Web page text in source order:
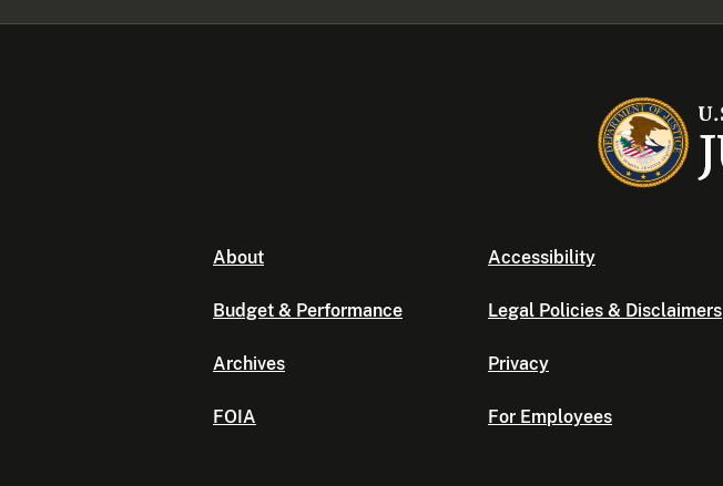
About
Budget & Performance
Archives
FOIA
Accessibility
Legal Policies & Disclaimers
Privacy
For Employees